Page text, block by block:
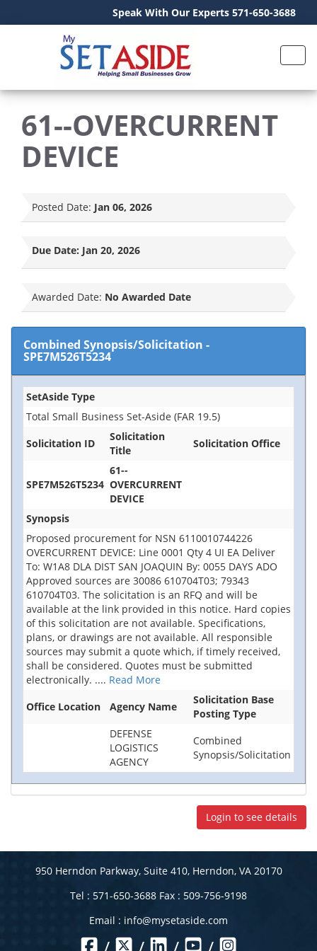
Speak With Our Experts 571-650-3688
61--OVERCURRENT
DEVICE
Posted Date: Jan 06, 2026
Due Date: Jan 20, 2026
Awarded Date: No Awarded Date
Combined Synopsis/Solicitation -
SPE7M526T5234
SetAside Type
Total Small Business Set-Aside (FAR 19.5)
Solicitation ID
Solicitation
Title
Solicitation Office
SPE7M526T5234
61--
OVERCURRENT
DEVICE
Synopsis
Proposed procurement for NSN 6110010744226
OVERCURRENT DEVICE: Line 0001 Qty 4 UI EA Deliver
To: W1A8 DLA DIST SAN JOAQUIN By: 0055 DAYS ADO
Approved sources are 30086 610704T03; 79343
610704T03. The solicitation is an RFQ and will be
available at the link provided in this notice. Hard copies
of this solicitation are not available. Specifications,
plans, or drawings are not available. All responsible
sources may submit a quote which, if timely received,
shall be considered. Quotes must be submitted
electronically. .... Read More
Office Location
Agency Name
Solicitation Base
Posting Type
DEFENSE
LOGISTICS
AGENCY
Combined
Synopsis/Solicitation
Login to see details
950 Herndon Parkway, Suite 410, Herndon, VA 20170
Tel : 571-650-3688 Fax : 509-756-9198
Email : info@mysetaside.com